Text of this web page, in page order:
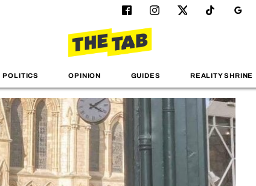
POLITICS OPINION GUIDES REALITY SHRINE